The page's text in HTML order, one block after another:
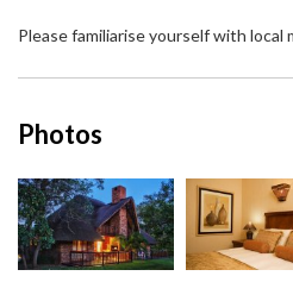
Please familiarise yourself with local
Photos